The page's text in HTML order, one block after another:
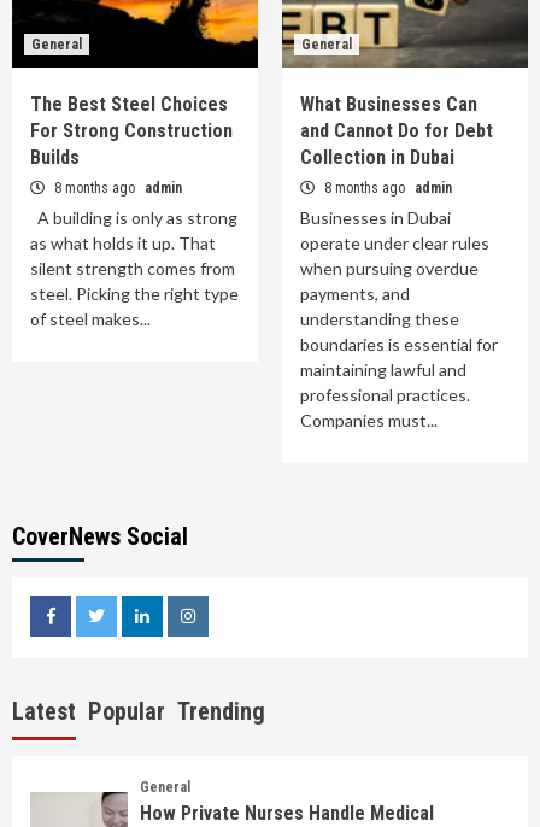
General
The Best Steel Choices
For Strong Construction
Builds
8 months ago admin
A building is only as strong
as what holds it up. That
silent strength comes from
steel. Picking the right type
of steel makes...
General
What Businesses Can
and Cannot Do for Debt
Collection in Dubai
8 months ago admin
Businesses in Dubai
operate under clear rules
when pursuing overdue
payments, and
understanding these
boundaries is essential for
maintaining lawful and
professional practices.
Companies must...
CoverNews Social
facebooktwitterlinkedininstagram
Latest Popular Trending
General
How Private Nurses Handle Medical